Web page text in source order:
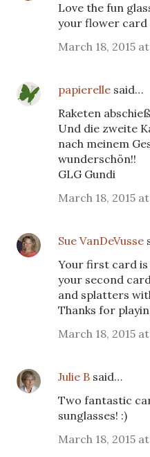
Love the fun
your flower card
March 18, 2015
papierelle said…
Raketen
Und die zweite
nach meinem
wunderschön!!
GLG Gundi
March 18, 2015
Sue VanDeVusse
Your first card is
your second
and splatters
Thanks for
March 18, 2015
Julie B said…
Two fantastic
sunglasses! :)
March 18, 2015